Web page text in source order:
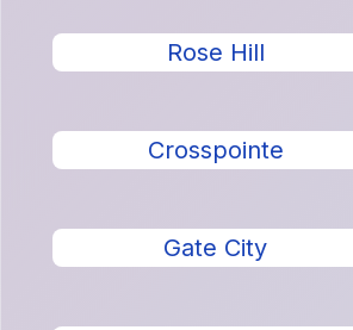
Rose Hill
Crosspointe
Gate City